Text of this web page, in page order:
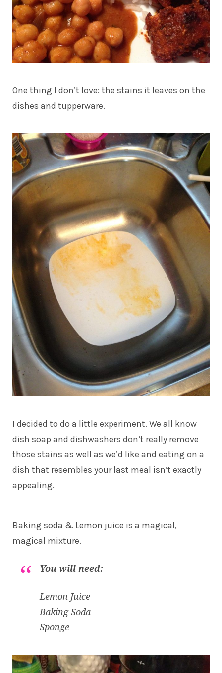
One thing I don’t love: the stains it leaves on the
dishes and tupperware.
I decided to do a little experiment. We all know
dish soap and dishwashers don’t really remove
those stains as well as we’d like and eating on a
dish that resembles your last meal isn’t exactly
appealing.
Baking soda & Lemon juice is a magical,
magical mixture.
You will need:
Lemon Juice
Baking Soda
Sponge